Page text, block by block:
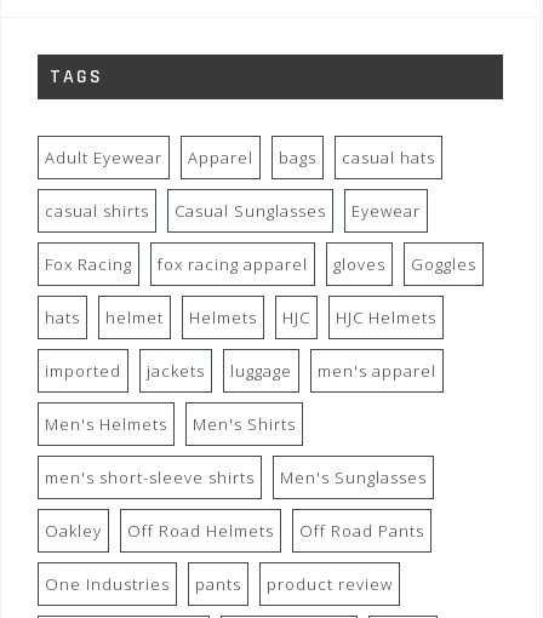
TAGS
Adult Eyewear Apparel bags casual hats
casual shirts Casual Sunglasses Eyewear
Fox Racing fox racing apparel gloves Goggles
hats helmet Helmets HJC HJC Helmets
imported jackets luggage men's apparel
Men's Helmets Men's Shirts
men's short-sleeve shirts Men's Sunglasses
Oakley Off Road Helmets Off Road Pants
One Industries pants product review